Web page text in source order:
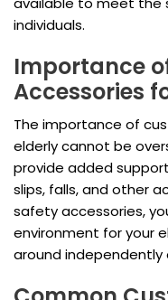
individuals.
Importance
Accessories
The importance of
elderly cannot be
provide added
slips, falls, and other
safety accessories,
environment for your
around independently